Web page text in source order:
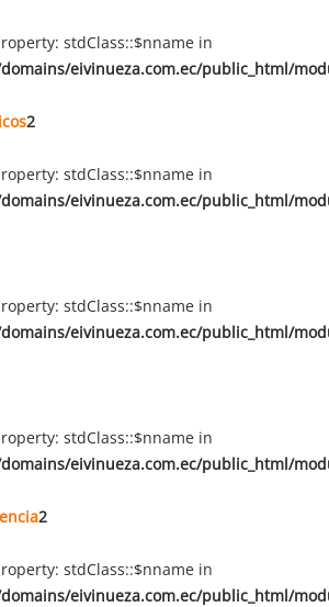
stdClass::$nname in
eivinueza.com.ec/public_html/
2
stdClass::$nname in
eivinueza.com.ec/public_html/
stdClass::$nname in
eivinueza.com.ec/public_html/
stdClass::$nname in
eivinueza.com.ec/public_html/
2
stdClass::$nname in
eivinueza.com.ec/public_html/